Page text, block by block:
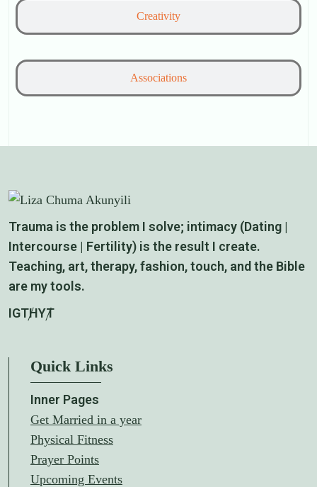
Creativity
Associations
Trauma is the problem I solve; intimacy (Dating |
Intercourse | Fertility) is the result I create.
Teaching, art, therapy, fashion, touch, and the Bible
are my tools.
IGTHYT
Quick Links
Inner Pages
Get Married in a year
Physical Fitness
Prayer Points
Upcoming Events